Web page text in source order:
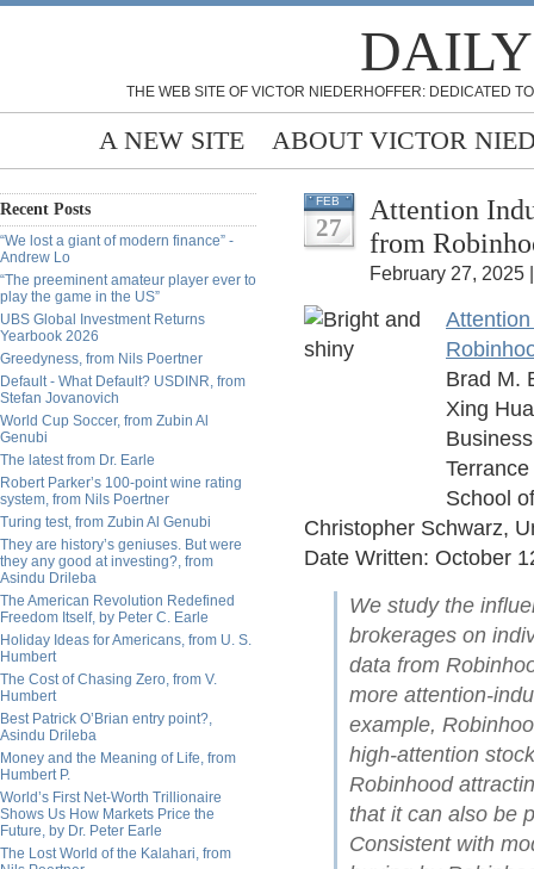
THE WEB SITE OF VICTOR NIEDERHOFFER: DEDICATED
A NEW SITE ABOUT VICTOR
Recent Posts
“We lost a giant of modern finance” -
Andrew Lo
“The preeminent amateur player ever to
play the game in the US”
UBS Global Investment Returns
Yearbook 2026
Greedyness, from Nils Poertner
Default - What Default? USDINR, from
Stefan Jovanovich
World Cup Soccer, from Zubin Al
Genubi
The latest from Dr. Earle
Robert Parker’s 100-point wine rating
system, from Nils Poertner
Turing test, from Zubin Al Genubi
They are history’s geniuses. But were
they any good at investing?, from
Asindu Drileba
The American Revolution Redefined
Freedom Itself, by Peter C. Earle
Holiday Ideas for Americans, from U. S.
Humbert
The Cost of Chasing Zero, from V.
Humbert
Best Patrick O’Brian entry point?,
Asindu Drileba
Money and the Meaning of Life, from
Humbert P.
World’s First Net-Worth Trillionaire
Shows Us How Markets Price the
Future, by Dr. Peter Earle
The Lost World of the Kalahari, from
FEB
27
Attention
from
February 27, 2025
Brad M.
Xing
School
Christopher Schwarz,
Date Written: October
We study the
brokerages on
data from
more attention-
example,
high-attention
Robinhood
that it can also be
Consistent with